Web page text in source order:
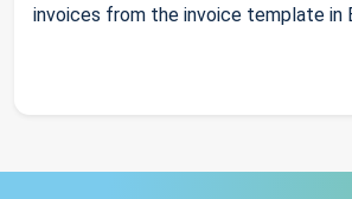
invoices from the invoice template in